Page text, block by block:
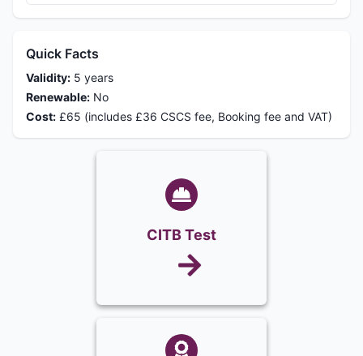
Quick Facts
Validity: 5 years
Renewable: No
Cost: £65 (includes £36 CSCS fee, Booking fee and VAT)
CITB Test